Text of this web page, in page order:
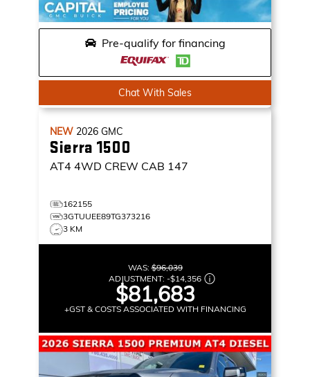
Pre-qualify for financing
Chat With Sales
NEW 2026 GMC
Sierra 1500
AT4 4WD CREW CAB 147
162155
3GTUUEE89TG373216
3 KM
WAS:$96,039
ADJUSTMENT: -$14,356
$81,683
+GST & COSTS ASSOCIATED WITH FINANCING